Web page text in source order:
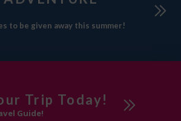
to be given away this summer!
Trip Today!
Guide!